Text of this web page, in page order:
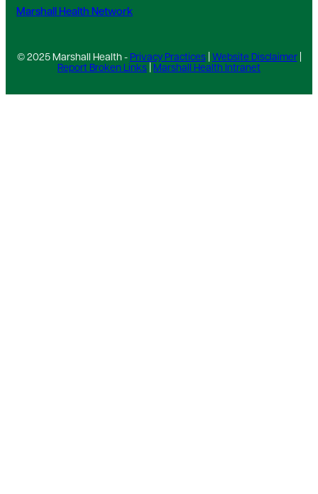
Marshall Health Network
© 2025 Marshall Health - Privacy Practices| Website Disclaimer|
Report Broken Links Marshall Health Intranet